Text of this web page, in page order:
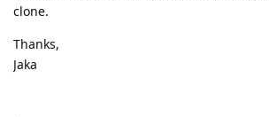
clone.
Thanks,
Jaka